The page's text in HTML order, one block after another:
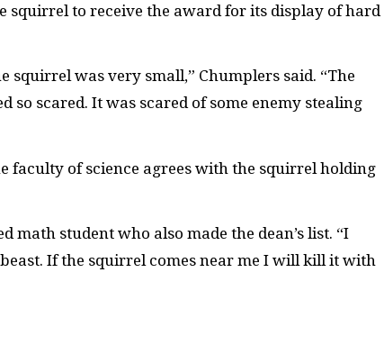
squirrel to receive the award for its display of hard
squirrel was very small,” Chumplers said. “The
scared. It was scared of some enemy stealing
faculty of science agrees with the squirrel holding
math student who also made the dean’s list. “I
If the squirrel comes near me I will kill it with